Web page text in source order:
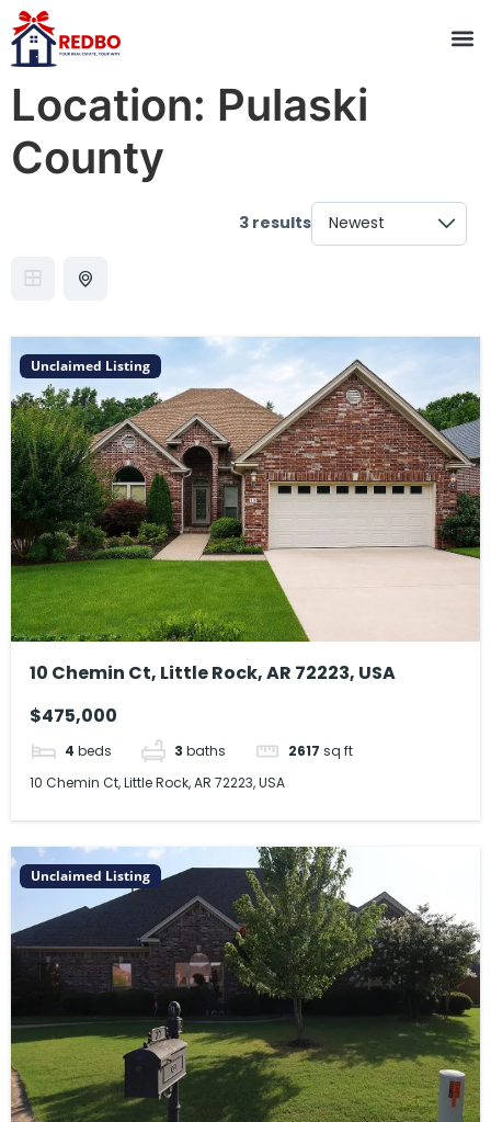
Location: Pulaski
County
3 results
Unclaimed Listing
10 Chemin Ct, Little Rock, AR 72223, USA
$475,000
4 beds 3 baths 2617 sq ft
10 Chemin Ct, Little Rock, AR 72223, USA
Unclaimed Listing